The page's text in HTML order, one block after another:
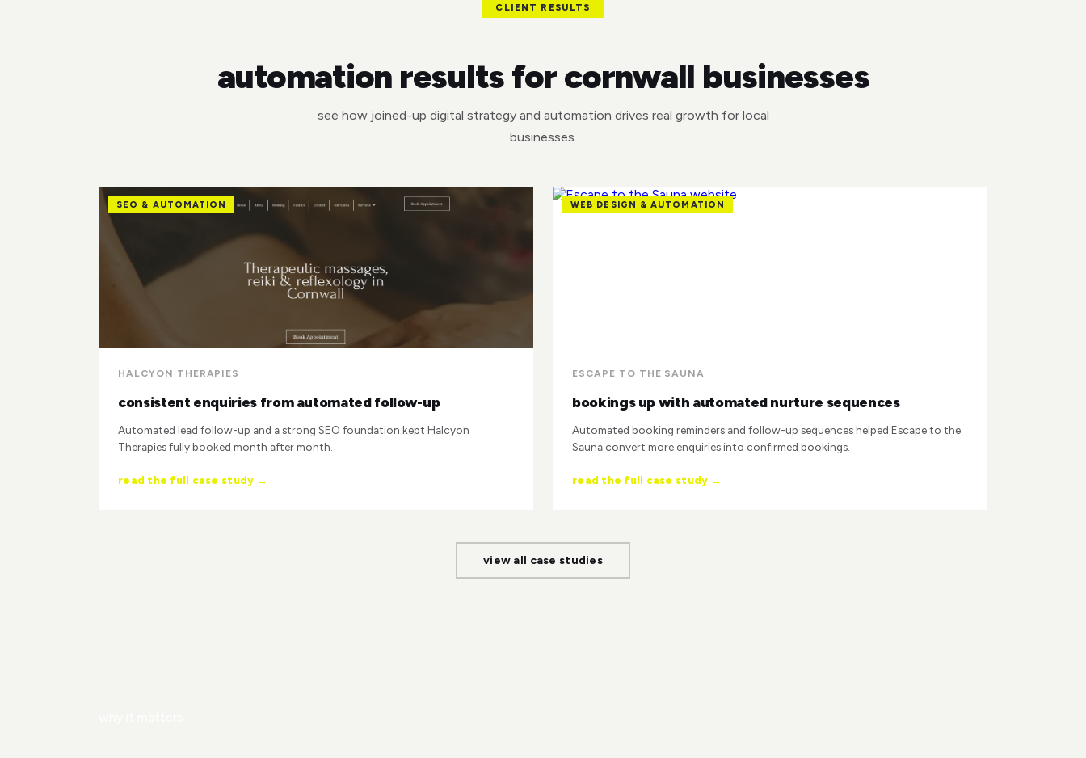
CLIENT RESULTS
automation results for cornwall businesses
see how joined-up digital strategy and automation drives real growth for local
businesses.
SEO & AUTOMATION
HALCYON THERAPIES
consistent enquiries from automated follow-up
Automated lead follow-up and a strong SEO foundation kept Halcyon
Therapies fully booked month after month.
read the full case study →
WEB DESIGN & AUTOMATION
ESCAPE TO THE SAUNA
bookings up with automated nurture sequences
Automated booking reminders and follow-up sequences helped Escape to the
Sauna convert more enquiries into confirmed bookings.
read the full case study →
view all case studies